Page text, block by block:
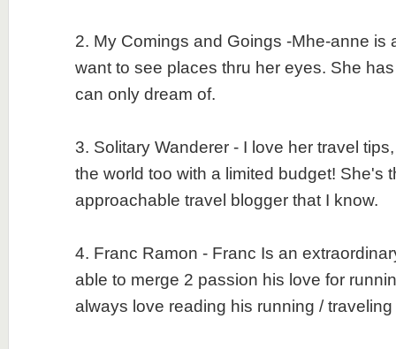
2. My Comings and Goings -Mhe-anne is
want to see places thru her eyes. She
can only dream of.
3. Solitary Wanderer - I love her travel
the world too with a limited budget! She's
approachable travel blogger that I know.
4. Franc Ramon - Franc Is an
able to merge 2 passion his love for
always love reading his running /